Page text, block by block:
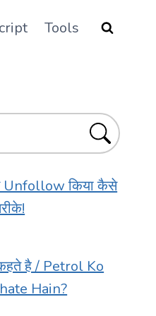
Tools
Unfollow किया कैसे
कहते है / Petrol Ko
Hain?